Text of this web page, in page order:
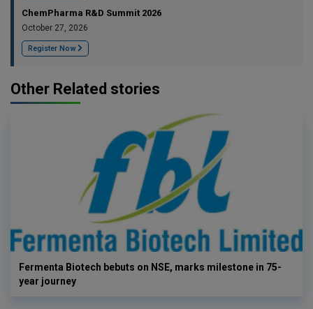
ChemPharma R&D Summit 2026
October 27, 2026
Register Now
Other Related stories
Fermenta Biotech bebuts on NSE, marks milestone in 75-
year journey